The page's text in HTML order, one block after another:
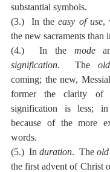
substantial symbols.
(3.)  In the easy of use,
the new sacraments than
(4.)  In the mode
signification.  The old
coming; the new,
former the clarity of
signification is less;
because of the more
words.
(5.)  In duration.  The old
the first advent of Christ